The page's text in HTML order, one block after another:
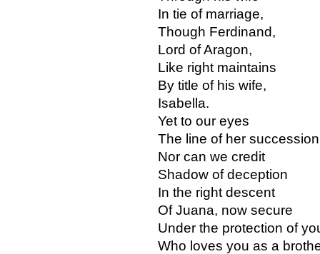
In tie of marriage,
Though Ferdinand,
Lord of Aragon,
Like right maintains
By title of his wife,
Isabella.
Yet to our eyes
The line of her
Nor can we credit
Shadow of deception
In the right descent
Of Juana, now secure
Under the protection of
Who loves you as a